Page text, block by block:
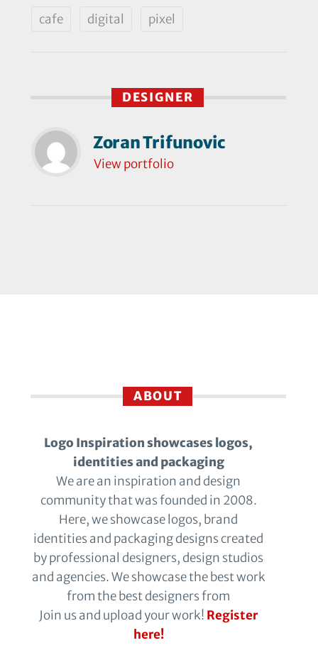
cafe digital pixel
DESIGNER
Zoran Trifunovic
View portfolio
ABOUT
Logo Inspiration showcases logos,
identities and packaging
We are an inspiration and design
community that was founded in 2008.
Here, we showcase logos, brand
identities and packaging designs created
by professional designers, design studios
and agencies. We showcase the best work
from the best designers from
Join us and upload your work! Register
here!